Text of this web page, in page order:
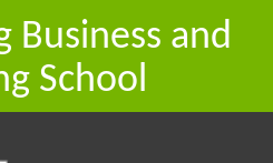
Business and
School